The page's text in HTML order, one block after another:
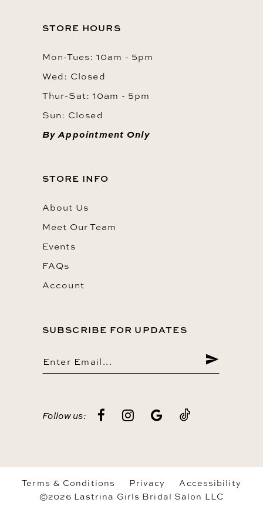
STORE HOURS
Mon-Tues: 10am - 5pm
Wed: Closed
Thur-Sat: 10am - 5pm
Sun: Closed
By Appointment Only
STORE INFO
About Us
Meet Our Team
Events
FAQs
Account
SUBSCRIBE FOR UPDATES
Follow us:
Terms & Conditions Privacy
Accessibility
©2026 Lastrina Girls Bridal Salon LLC